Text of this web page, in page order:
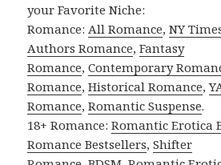
your Favorite Niche:
Romance:All Romance,NY
Authors Romance,Fantasy
Romance,Contemporary
Romance,Historical Romance,
Romance,Romantic Suspense.
18+ Romance:Romantic Erotica
Romance Bestsellers,Shifter